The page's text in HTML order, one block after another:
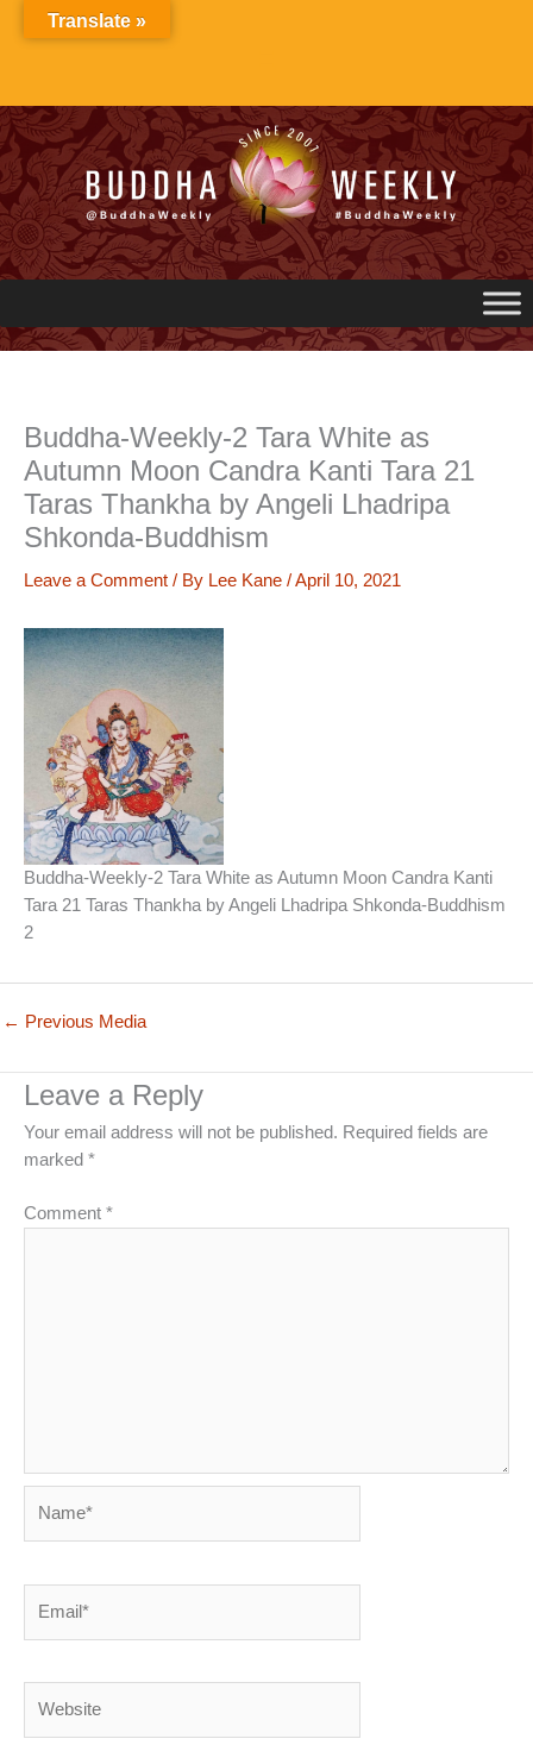
Buddha-Weekly-2 Tara White as
Autumn Moon Candra Kanti Tara 21
Taras Thankha by Angeli Lhadripa
Shkonda-Buddhism
Leave a Comment / By Lee Kane /April 10, 2021
Buddha-Weekly-2 Tara White as Autumn Moon Candra Kanti
Tara 21 Taras Thankha by Angeli Lhadripa Shkonda-Buddhism
2
← Previous Media
Leave a Reply
Your email address will not be published. Required fields are
marked *
Comment *
Translate »